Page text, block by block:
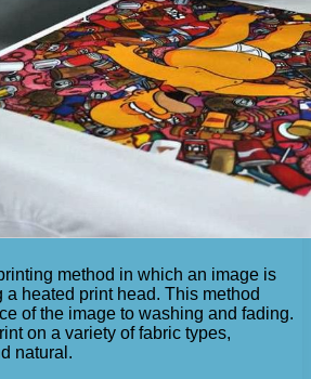
method in which an image is
heated print head. This method
of the image to washing and fading.
on a variety of fabric types,
natural.